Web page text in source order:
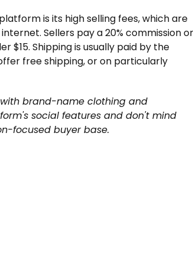
is its high selling fees, which are
Sellers pay a 20% commission
$15. Shipping is usually paid by the
free shipping, or on particularly
with brand-name clothing and
social features and don't mind
focused buyer base.